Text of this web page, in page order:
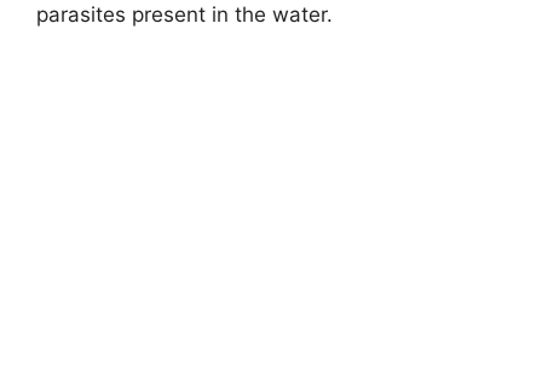
parasites present in the water.